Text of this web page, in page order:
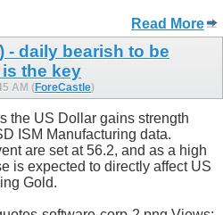
Read More
- daily bearish to be
the key
AM (ForeCastle)
the US Dollar gains strength
ISM Manufacturing data.
are set at 56.2, and as a high
is expected to directly affect US
Gold.